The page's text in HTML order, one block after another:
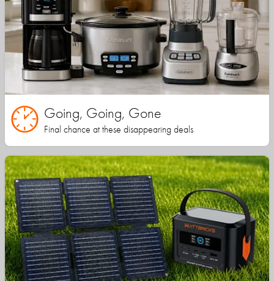
Going, Going, Gone
Final chance at these disappearing deals